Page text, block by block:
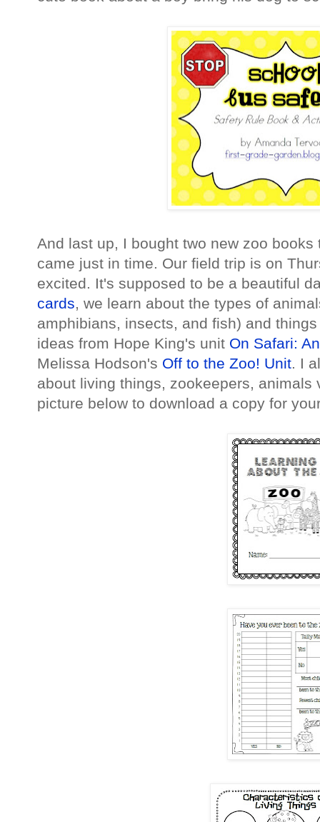
And last up, I bought two new zoo
came just in time. Our field trip is on
excited. It's supposed to be a beautiful
cards, we learn about the types of
amphibians, insects, and fish) and
ideas from Hope King's unit On Safari:
Melissa Hodson's Off to the Zoo! Unit. I
about living things, zookeepers, animals
picture below to download a copy for